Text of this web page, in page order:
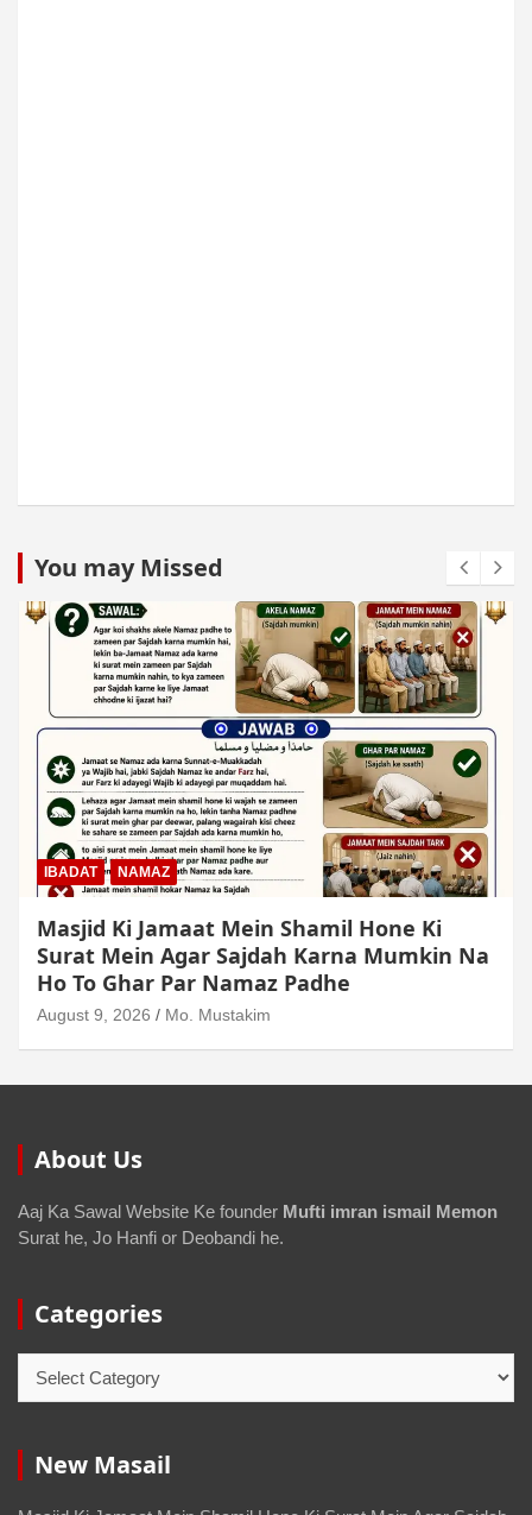
You may Missed
IBADAT NAMAZ
Qiyam Par Qadir Na Hone Wala Agar
Zameen Par Baith Kar Ruku Wa Sajdah Kar
Sakta Ho To Uski Namaz Durust Nahi
August 6, 2026 Mo. Mustakim
About Us
Aaj Ka Sawal Website Ke founder Mufti imran ismail Memon
Surat he, Jo Hanfi or Deobandi he.
Categories
New Masail